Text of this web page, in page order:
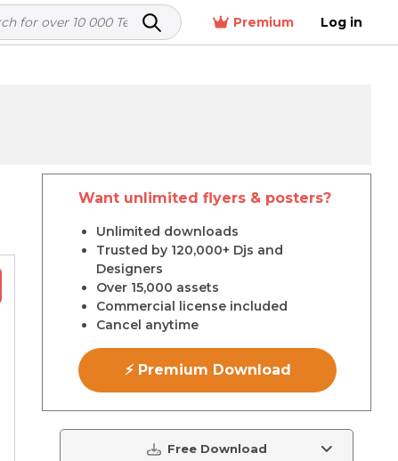
Premium Log in
Want unlimited flyers & posters?
Unlimited downloads
Trusted by 120,000+ Djs and
Designers
Over 15,000 assets
Commercial license included
Cancel anytime
⚡ Premium Download
Free Download